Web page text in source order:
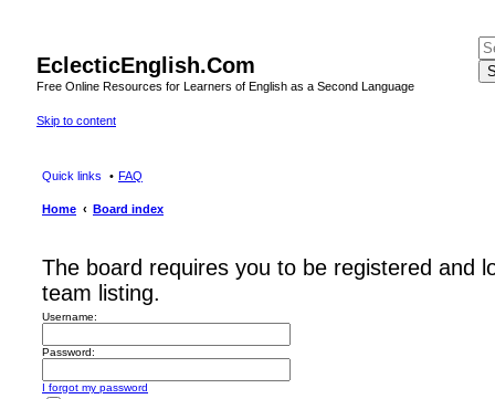
EclecticEnglish.Com
Free Online Resources for Learners of English as a Second Language
Skip to content
Quick links FAQ
Home Board index
The board requires you to be registered and
team listing.
Username:
Password:
I forgot my password